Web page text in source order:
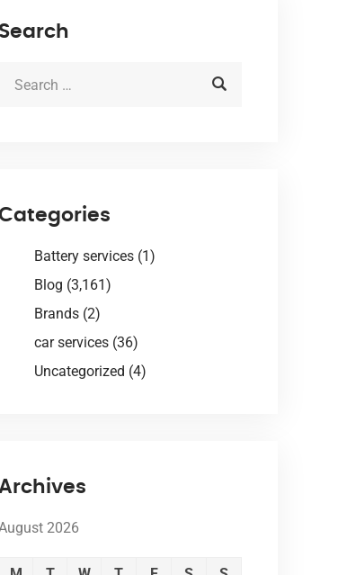
Search
Battery services (1)
Blog (3,161)
Brands (2)
car services (36)
Uncategorized (4)
Archives
2026